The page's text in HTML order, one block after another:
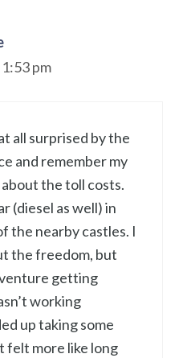
pm
all surprised by the
and remember my
the toll costs.
(diesel as well) in
the nearby castles. I
the freedom, but
getting
working
up taking some
felt more like long